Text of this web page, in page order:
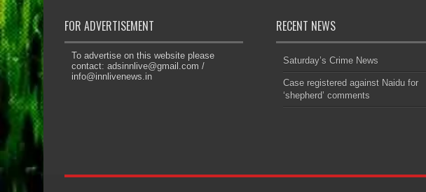
FOR ADVERTISEMENT
To advertise on this website please
contact: adsinnlive@gmail.com /
info@innlivenews.in
RECENT NEWS
Saturday’s Crime News
Case registered against Naidu for
‘shepherd’ comments